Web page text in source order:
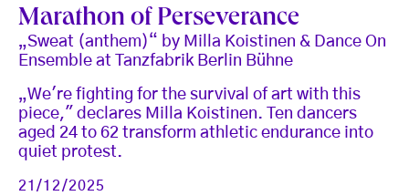
Marathon of Perseverance
„Sweat (anthem)“ by Milla Koistinen & Dance On
Ensemble at Tanzfabrik Berlin Bühne
„We're fighting for the survival of art with this
piece," declares Milla Koistinen. Ten dancers
aged 24 to 62 transform athletic endurance into
quiet protest.
21/12/2025